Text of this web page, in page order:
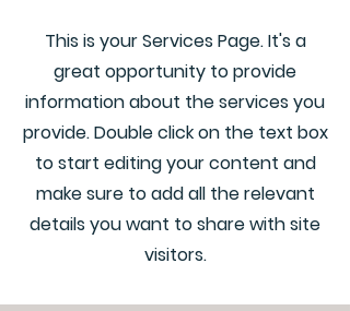
This is your Services Page. It's a
great opportunity to provide
information about the services you
provide. Double click on the text box
to start editing your content and
make sure to add all the relevant
details you want to share with site
visitors.